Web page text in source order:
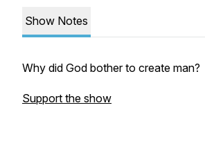
Show Notes
Why did God bother to create man?
Support the show